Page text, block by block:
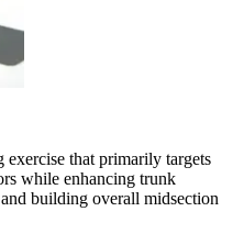
exercise that primarily targets
while enhancing trunk
building overall midsection